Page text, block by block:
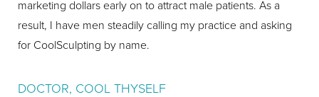
marketing dollars early on to attract male patients. As a
result, I have men steadily calling my practice and asking
for CoolSculpting by name.
DOCTOR, COOL THYSELF